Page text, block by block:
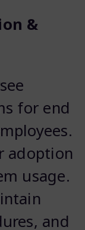
&
for end
adoption
usage.
and